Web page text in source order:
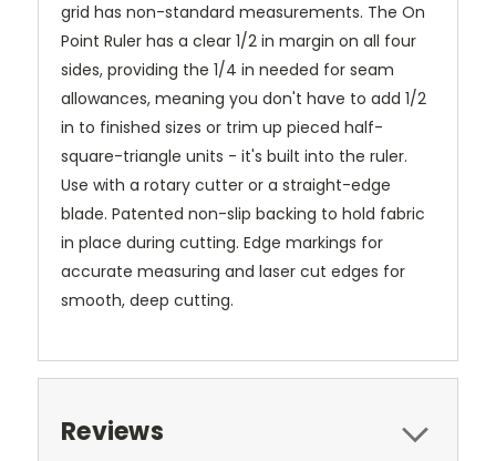
grid has non-standard measurements. The On
Point Ruler has a clear 1/2 in margin on all four
sides, providing the 1/4 in needed for seam
allowances, meaning you don't have to add 1/2
in to finished sizes or trim up pieced half-
square-triangle units - it's built into the ruler.
Use with a rotary cutter or a straight-edge
blade. Patented non-slip backing to hold fabric
in place during cutting. Edge markings for
accurate measuring and laser cut edges for
smooth, deep cutting.
Reviews